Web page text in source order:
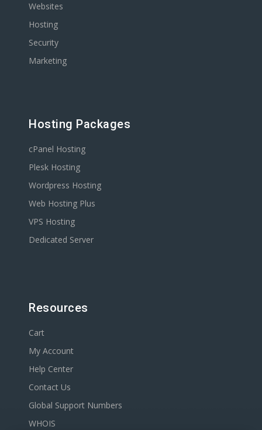
Websites
Hosting
Security
Marketing
Hosting Packages
cPanel Hosting
Plesk Hosting
Wordpress Hosting
Web Hosting Plus
VPS Hosting
Dedicated Server
Resources
Cart
My Account
Help Center
Contact Us
Global Support Numbers
WHOIS